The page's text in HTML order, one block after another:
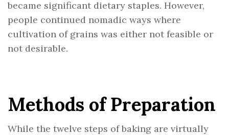
became significant dietary staples. However,
people continued nomadic ways where
cultivation of grains was either not feasible or
not desirable.
Methods of Preparation
While the twelve steps of baking are virtually